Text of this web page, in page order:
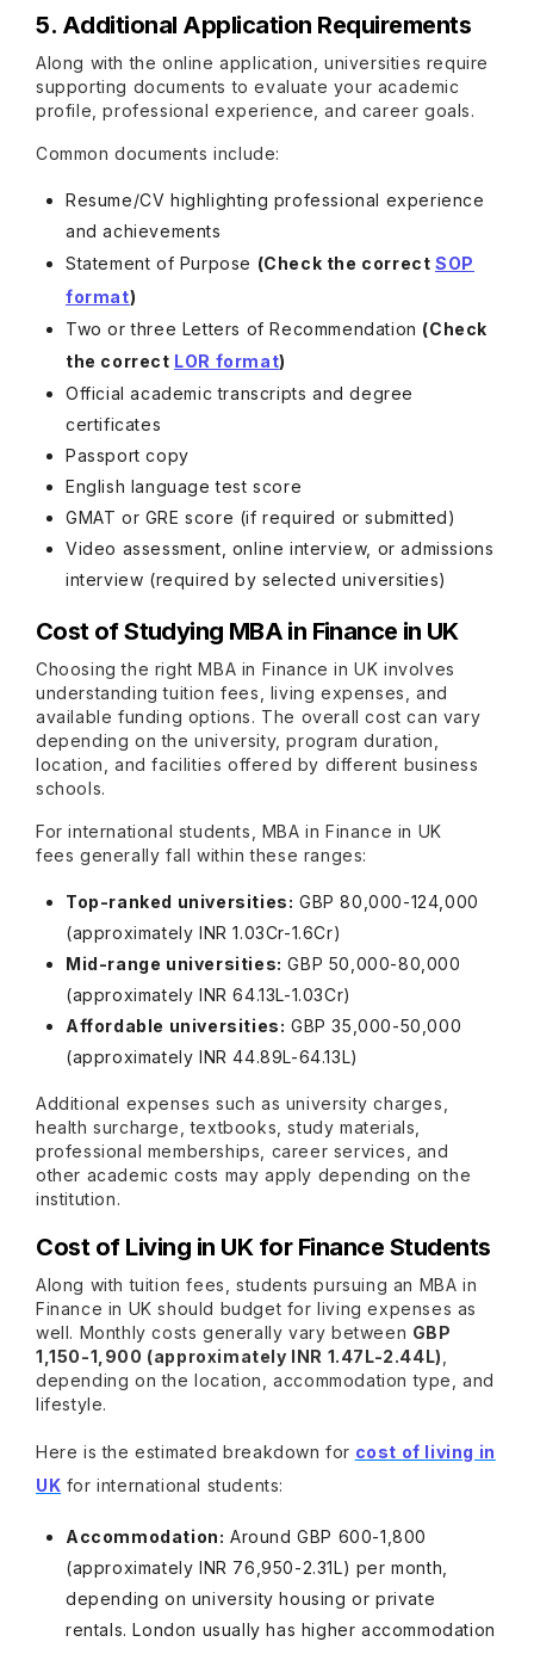
5. Additional Application Requirements
Along with the online application, universities require
supporting documents to evaluate your academic
profile, professional experience, and career goals.
Common documents include:
Resume/CV highlighting professional experience
and achievements
Statement of Purpose (Check the correctSOP
format)
Two or three Letters of Recommendation (Check
the correct LOR format)
Official academic transcripts and degree
certificates
Passport copy
English language test score
GMAT or GRE score (if required or submitted)
Video assessment, online interview, or admissions
interview (required by selected universities)
Cost of Studying MBA in Finance in UK
Choosing the right MBA in Finance in UK involves
understanding tuition fees, living expenses, and
available funding options. The overall cost can vary
depending on the university, program duration,
location, and facilities offered by different business
schools.
For international students, MBA in Finance in UK
fees generally fall within these ranges:
Top-ranked universities: GBP 80,000-124,000
(approximately INR 1.03Cr-1.6Cr)
Mid-range universities: GBP 50,000-80,000
(approximately INR 64.13L-1.03Cr)
Affordable universities: GBP 35,000-50,000
(approximately INR 44.89L-64.13L)
Additional expenses such as university charges,
health surcharge, textbooks, study materials,
professional memberships, career services, and
other academic costs may apply depending on the
institution.
Cost of Living in UK for Finance Students
Along with tuition fees, students pursuing an MBA in
Finance in UK should budget for living expenses as
well. Monthly costs generally vary between GBP
1,150-1,900 (approximately INR 1.47L-2.44L)
depending on the location, accommodation type, and
lifestyle.
Here is the estimated breakdown for cost of living in
UK for international students:
Accommodation: Around GBP 600-1,800
(approximately INR 76,950-2.31L) per month,
depending on university housing or private
rentals. London usually has higher accommodation